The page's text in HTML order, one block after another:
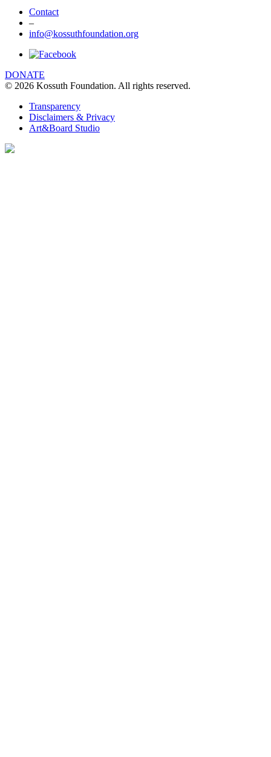
Contact
–
info@kossuthfoundation.org
DONATE
© 2026 Kossuth Foundation. All rights reserved.
Transparency
Disclaimers & Privacy
Art&Board Studio